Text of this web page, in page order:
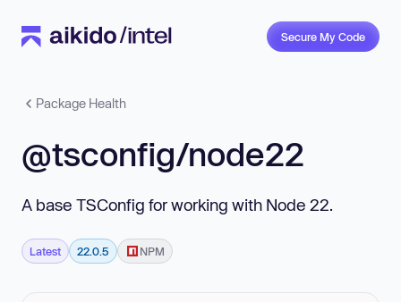
Secure My Code
Package Health
@tsconfig/node22
A base TSConfig for working with Node 22.
Latest 22.0.5 NPM